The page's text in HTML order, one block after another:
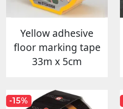
Yellow adhesive
floor marking tape
33m x 5cm
-15%